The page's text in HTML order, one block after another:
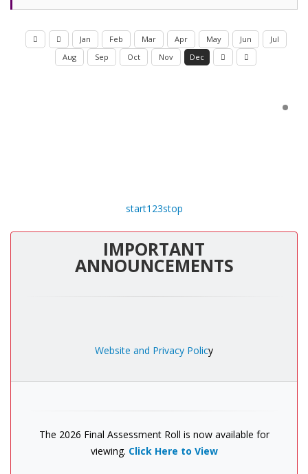
Jan Feb Mar Apr May Jun
Jul
Aug
Sep Oct Nov Dec
start1 23stop
IMPORTANT
ANNOUNCEMENTS
Website and Privacy Policy
The 2026 Final Assessment Roll is now available for
viewing. Click Here to View